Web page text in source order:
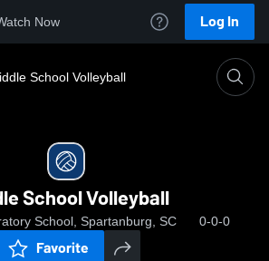
Now Log In
School Volleyball
School Volleyball
School, Spartanburg, SC 0-0-0
Favorite